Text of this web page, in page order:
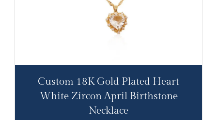
Custom 18K Gold Plated Heart
White Zircon April Birthstone
Necklace